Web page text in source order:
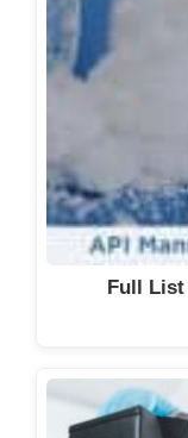
Full List